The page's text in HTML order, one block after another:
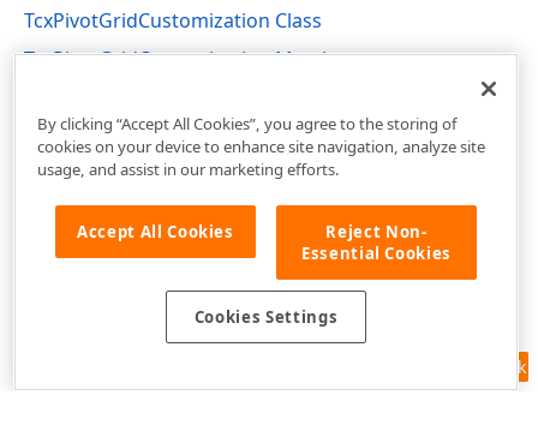
TcxPivotGridCustomization Class
TcxPivotGridCustomization Members
Feedback
By clicking “Accept All Cookies”, you agree to the storing of
cookies on your device to enhance site navigation, analyze site
usage, and assist in our marketing efforts.
Accept All Cookies
Reject Non-
Essential Cookies
Cookies Settings